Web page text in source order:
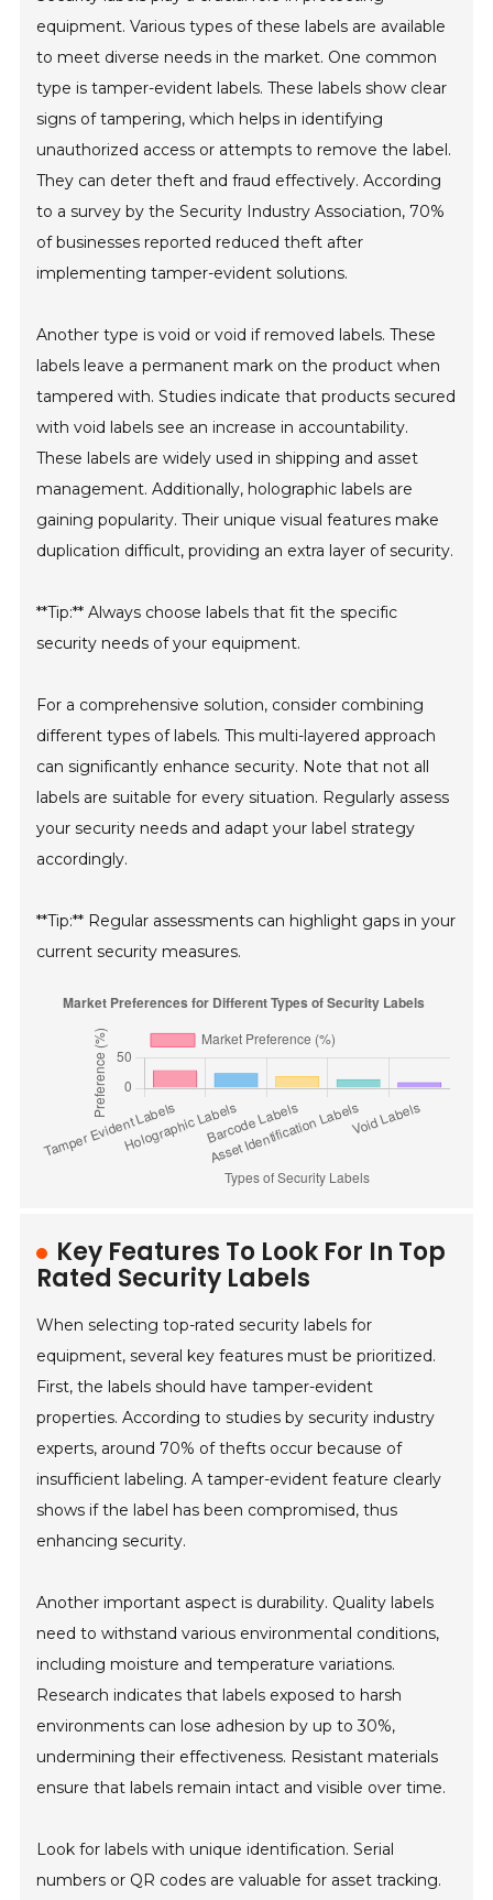
equipment. Various types of these labels are available
to meet diverse needs in the market. One common
type is tamper-evident labels. These labels show clear
signs of tampering, which helps in identifying
unauthorized access or attempts to remove the label.
They can deter theft and fraud effectively. According
to a survey by the Security Industry Association, 70%
of businesses reported reduced theft after
implementing tamper-evident solutions.
Another type is void or void if removed labels. These
labels leave a permanent mark on the product when
tampered with. Studies indicate that products secured
with void labels see an increase in accountability.
These labels are widely used in shipping and asset
management. Additionally, holographic labels are
gaining popularity. Their unique visual features make
duplication difficult, providing an extra layer of security.
**Tip:** Always choose labels that fit the specific
security needs of your equipment.
For a comprehensive solution, consider combining
different types of labels. This multi-layered approach
can significantly enhance security. Note that not all
labels are suitable for every situation. Regularly assess
your security needs and adapt your label strategy
accordingly.
**Tip:** Regular assessments can highlight gaps in your
current security measures.
Key Features To Look For In Top
Rated Security Labels
When selecting top-rated security labels for
equipment, several key features must be prioritized.
First, the labels should have tamper-evident
properties. According to studies by security industry
experts, around 70% of thefts occur because of
insufficient labeling. A tamper-evident feature clearly
shows if the label has been compromised, thus
enhancing security.
Another important aspect is durability. Quality labels
need to withstand various environmental conditions,
including moisture and temperature variations.
Research indicates that labels exposed to harsh
environments can lose adhesion by up to 30%,
undermining their effectiveness. Resistant materials
ensure that labels remain intact and visible over time.
Look for labels with unique identification. Serial
numbers or QR codes are valuable for asset tracking.